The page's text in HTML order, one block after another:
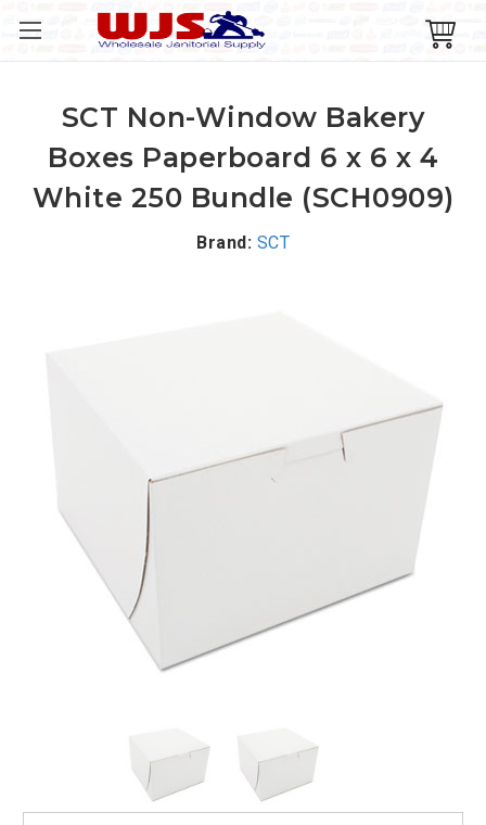
SCT Non-Window Bakery
Boxes Paperboard 6 x 6 x 4
White 250 Bundle (SCH0909)
Brand: SCT